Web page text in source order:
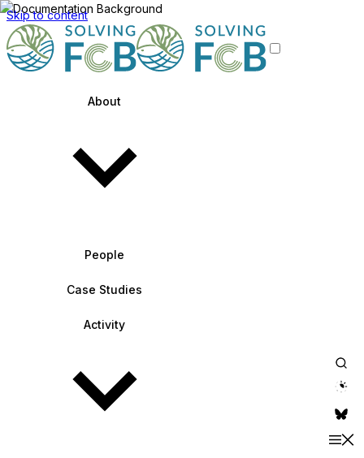
Skip to content
About
People
Case Studies
Activity
theme